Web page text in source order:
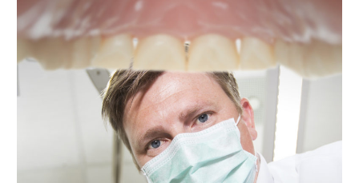
at
Any
Harmful